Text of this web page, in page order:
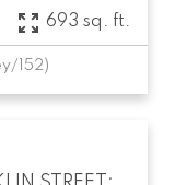
693 sq. ft.
152)